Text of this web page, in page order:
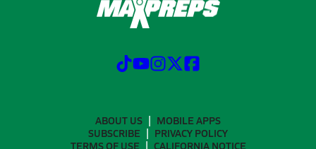
ABOUT US
MOBILE APPS
SUBSCRIBE
PRIVACY POLICY
TERMS OF USE
CALIFORNIA NOTICE